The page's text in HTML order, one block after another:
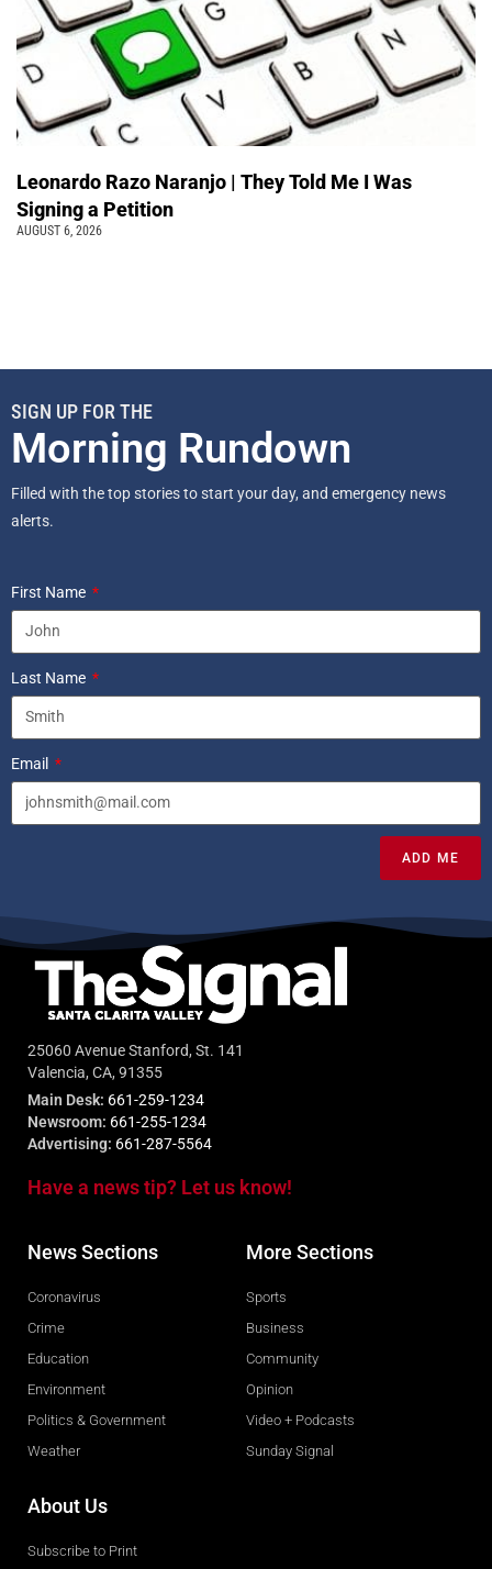
Leonardo Razo Naranjo | They Told Me I Was
Signing a Petition
AUGUST 6, 2026
SIGN UP FOR THE
Morning Rundown
Filled with the top stories to start your day, and emergency news
alerts.
First Name
Last Name
Email
ADD ME
25060 Avenue Stanford, St. 141
Valencia, CA, 91355
Main Desk: 661-259-1234
Newsroom: 661-255-1234
Advertising: 661-287-5564
Have a news tip? Let us know!
News Sections
Coronavirus
Crime
Education
Environment
Politics & Government
Weather
More Sections
Sports
Business
Community
Opinion
Video + Podcasts
Sunday Signal
About Us
Subscribe to Print